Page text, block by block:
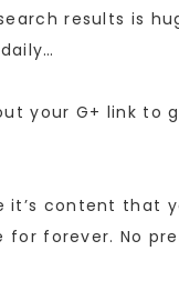
results is
your G+ link
it’s content that
for forever. No